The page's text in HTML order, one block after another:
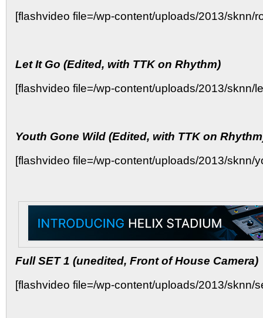
[flashvideo file=/wp-content/uploads/2013/sknn/
Let It Go (Edited, with TTK on Rhythm)
[flashvideo file=/wp-content/uploads/2013/sknn/
Youth Gone Wild (Edited, with TTK on
[flashvideo file=/wp-content/uploads/2013/sknn/
Full SET 1 (unedited, Front of House Camera)
[flashvideo file=/wp-content/uploads/2013/sknn/